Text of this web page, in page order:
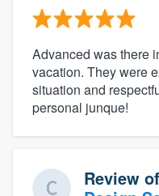
Advanced was there
vacation. They were
situation and
personal junque!
Review of